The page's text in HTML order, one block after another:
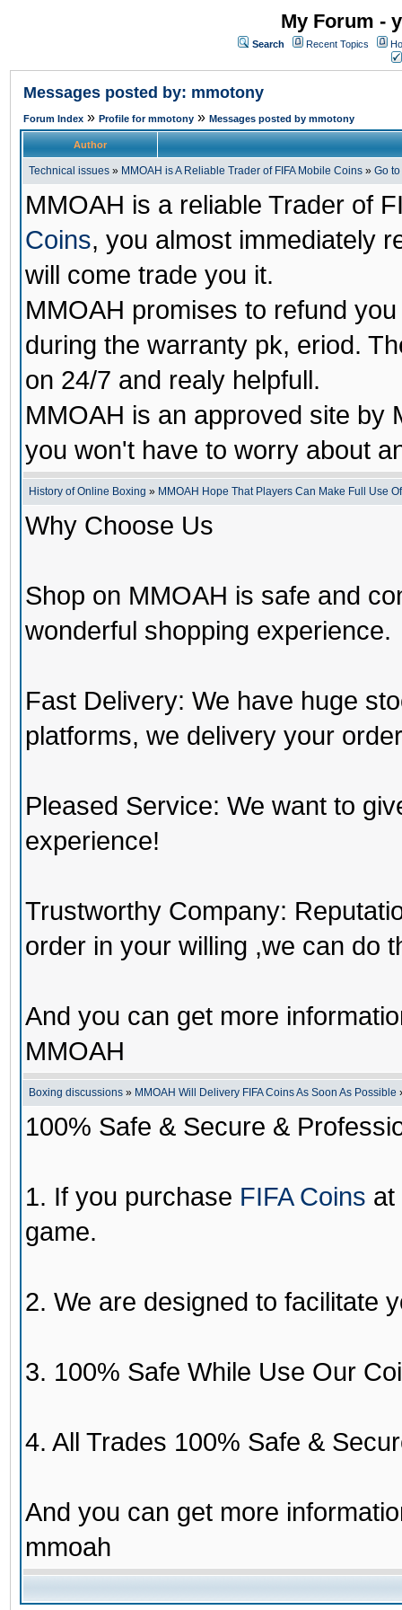
My Forum -
Search Recent Topics
Messages posted by: mmotony
Forum Index » Profile for mmotony » Messages posted by mmotony
Author
Technical issues » MMOAH is A Reliable Trader of FIFA Mobile Coins » Go
MMOAH is a reliable Trader of
Coins, you almost immediately
will come trade you it.
MMOAH promises to refund
during the warranty pk, eriod.
on 24/7 and realy helpfull.
MMOAH is an approved site by
you won't have to worry about
History of Online Boxing » MMOAH Hope That Players Can Make Full Use
Why Choose Us
Shop on MMOAH is safe and
wonderful shopping experience.
Fast Delivery: We have huge
platforms, we delivery your
Pleased Service: We want to
experience!
Trustworthy Company:
order in your willing ,we can do
And you can get more
MMOAH
Boxing discussions » MMOAH Will Delivery FIFA Coins As Soon As Possible
100% Safe & Secure &
1. If you purchase FIFA Coins at
game.
2. We are designed to facilitate
3. 100% Safe While Use Our
4. All Trades 100% Safe &
And you can get more
mmoah